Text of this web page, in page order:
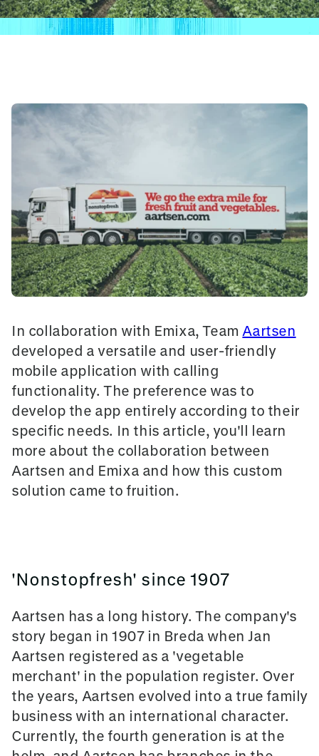
In collaboration with Emixa, Team Aartsen
developed a versatile and user-friendly
mobile application with calling
functionality. The preference was to
develop the app entirely according to their
specific needs. In this article, you'll learn
more about the collaboration between
Aartsen and Emixa and how this custom
solution came to fruition.
'Nonstopfresh' since 1907
Aartsen has a long history. The company's
story began in 1907 in Breda when Jan
Aartsen registered as a 'vegetable
merchant' in the population register. Over
the years, Aartsen evolved into a true family
business with an international character.
Currently, the fourth generation is at the